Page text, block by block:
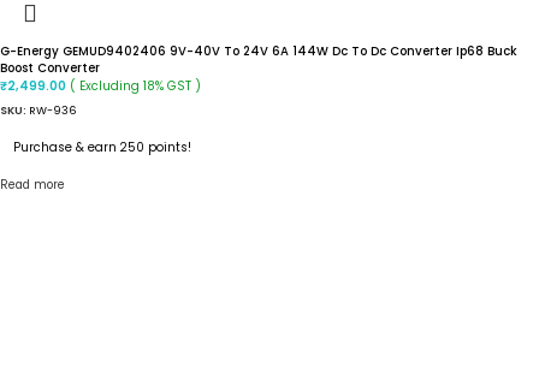
G-Energy GEMUD9402406 9V-40V To 24V 6A 144W Dc To Dc Converter Ip68 Buck
Boost Converter
₹2,499.00 ( Excluding 18% GST )
SKU: RW-936
Purchase & earn 250 points!
Read more